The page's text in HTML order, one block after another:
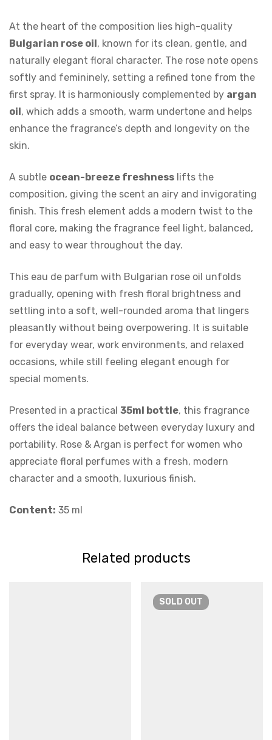
At the heart of the composition lies high-quality
Bulgarian rose oil, known for its clean, gentle, and
naturally elegant floral character. The rose note opens
softly and femininely, setting a refined tone from the
first spray. It is harmoniously complemented by argan
oil, which adds a smooth, warm undertone and helps
enhance the fragrance’s depth and longevity on the
skin.
A subtle ocean-breeze freshness lifts the
composition, giving the scent an airy and invigorating
finish. This fresh element adds a modern twist to the
floral core, making the fragrance feel light, balanced,
and easy to wear throughout the day.
This eau de parfum with Bulgarian rose oil unfolds
gradually, opening with fresh floral brightness and
settling into a soft, well-rounded aroma that lingers
pleasantly without being overpowering. It is suitable
for everyday wear, work environments, and relaxed
occasions, while still feeling elegant enough for
special moments.
Presented in a practical 35ml bottle, this fragrance
offers the ideal balance between everyday luxury and
portability. Rose & Argan is perfect for women who
appreciate floral perfumes with a fresh, modern
character and a smooth, luxurious finish.
Content: 35 ml
Related products
SOLD OUT